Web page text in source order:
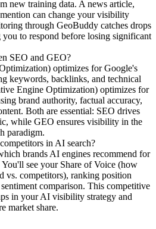
new training data. A news article,
can change your visibility
through GeoBuddy catches drops
to respond before losing significant
SEO and GEO?
optimizes for Google's
keywords, backlinks, and technical
Engine Optimization) optimizes for
brand authority, factual accuracy,
Both are essential: SEO drives
while GEO ensures visibility in the
paradigm.
in AI search?
brands AI engines recommend for
see your Share of Voice (how
vs. competitors), ranking position
comparison. This competitive
in your AI visibility strategy and
market share.